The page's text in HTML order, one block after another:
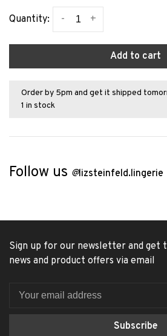
Quantity: +
-
Add to cart
Order by 5pm and get it shipped
1 in stock
Follow us @lizsteinfeld.lingerie
Sign up for our newsletter and get
news and product offers via email
Subscribe